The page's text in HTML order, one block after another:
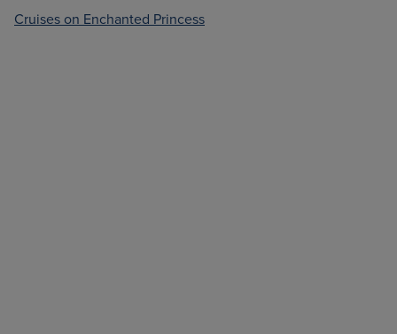
Cruises on Enchanted Princess